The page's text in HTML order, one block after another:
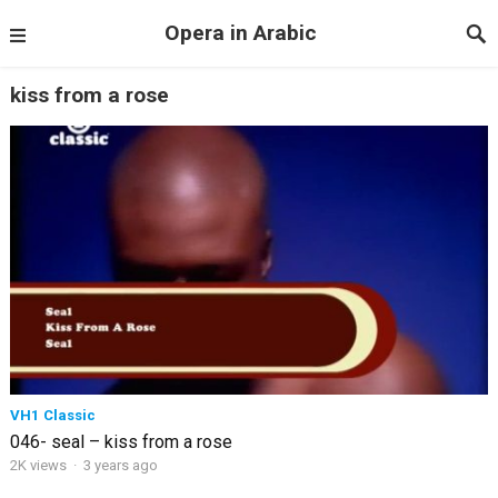
Opera in Arabic
kiss from a rose
VH1 Classic
046- seal – kiss from a rose
2K views · 3 years ago